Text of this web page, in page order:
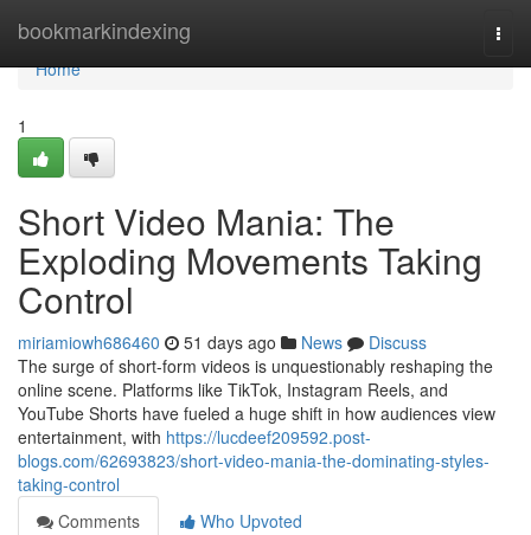
bookmarkindexing
Home
Home
1
Short Video Mania: The
Exploding Movements Taking
Control
miriamiowh686460 51 days ago News
Discuss
The surge of short-form videos is unquestionably reshaping the
online scene. Platforms like TikTok, Instagram Reels, and
YouTube Shorts have fueled a huge shift in how audiences view
entertainment, with https://lucdeef209592.post-
blogs.com/62693823/short-video-mania-the-dominating-styles-
taking-control
Comments
Who Upvoted